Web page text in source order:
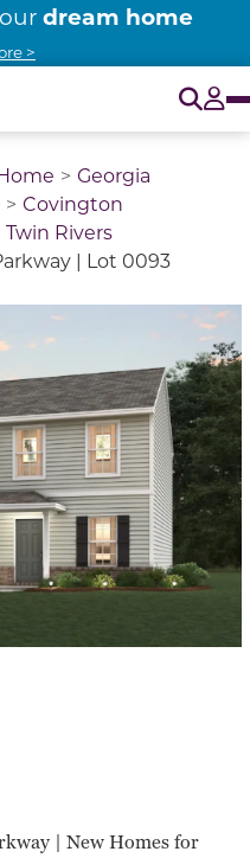
dream home
>
Georgia
Covington
Rivers
| Lot 0093
image above a track
| New Homes for